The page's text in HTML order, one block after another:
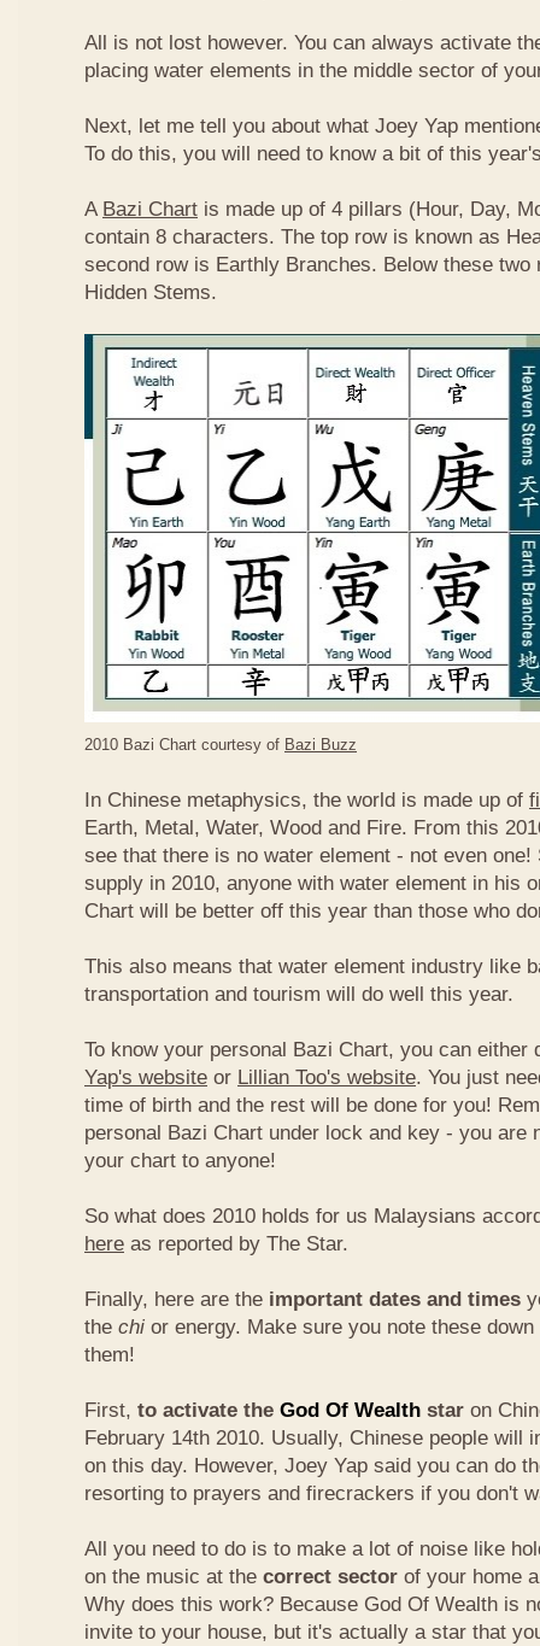
All is not lost however. You can always activate
placing water elements in the middle sector of
Next, let me tell you about what Joey Yap
To do this, you will need to know a bit of this
A Bazi Chart is made up of 4 pillars (Hour, Day,
contain 8 characters. The top row is known as
second row is Earthly Branches. Below these two
Hidden Stems.
2010 Bazi Chart courtesy of Bazi Buzz
In Chinese metaphysics, the world is made up of
Earth, Metal, Water, Wood and Fire. From this
see that there is no water element - not even
supply in 2010, anyone with water element in his
Chart will be better off this year than those who
This also means that water element industry like
transportation and tourism will do well this year.
To know your personal Bazi Chart, you can either
Yap's website or Lillian Too's website. You just
time of birth and the rest will be done for you!
personal Bazi Chart under lock and key - you are
your chart to anyone!
So what does 2010 holds for us Malaysians
here as reported by The Star.
Finally, here are the important dates and times
the chi or energy. Make sure you note these
them!
First, to activate the God Of Wealth star on
February 14th 2010. Usually, Chinese people will
on this day. However, Joey Yap said you can do
resorting to prayers and firecrackers if you don't
All you need to do is to make a lot of noise like
on the music at the correct sector of your home
Why does this work? Because God Of Wealth is
invite to your house, but it's actually a star that